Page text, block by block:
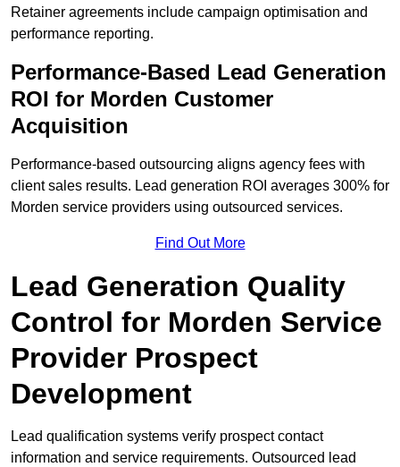
Retainer agreements include campaign optimisation and
performance reporting.
Performance-Based Lead Generation
ROI for Morden Customer
Acquisition
Performance-based outsourcing aligns agency fees with
client sales results. Lead generation ROI averages 300% for
Morden service providers using outsourced services.
Find Out More
Lead Generation Quality
Control for Morden Service
Provider Prospect
Development
Lead qualification systems verify prospect contact
information and service requirements. Outsourced lead